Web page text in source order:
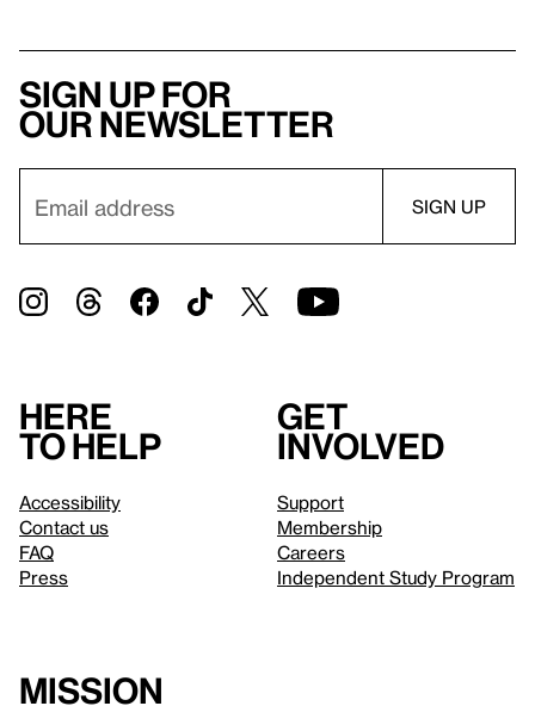
Sign up for
our newsletter
Here
to help
Accessibility
Contact us
FAQ
Press
Get
involved
Support
Membership
Careers
Independent Study Program
Mission